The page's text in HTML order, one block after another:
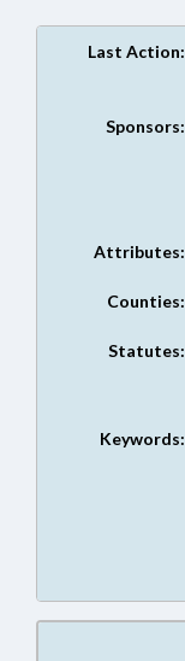
Last Action:
Sponsors:
Attributes:
Counties:
Statutes:
Keywords: